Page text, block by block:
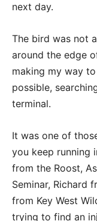
next day.
The bird was not
around the edge
making my way
possible,
terminal.
It was one of
you keep running
from the Roost,
Seminar, Richard
from Key West
trying to find an